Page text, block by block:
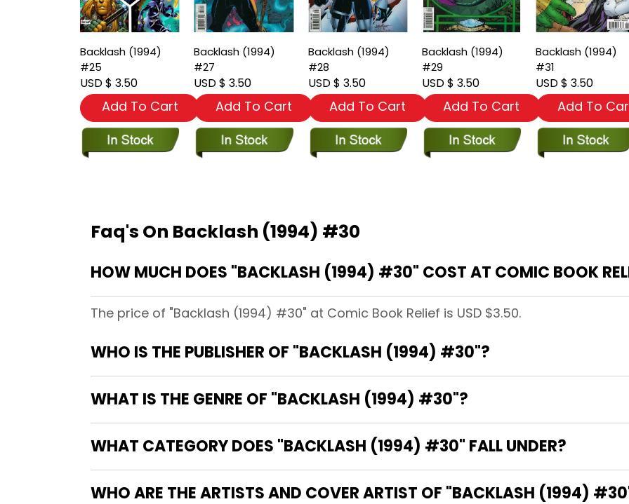
Backlash (1994)
#25
USD $ 3.50
Add To Cart
Backlash (1994)
#27
USD $ 3.50
Add To Cart
Backlash (1994)
#28
USD $ 3.50
Add To Cart
Backlash (1994)
#29
USD $ 3.50
Add To Cart
Backlash (1994)
#31
USD $ 3.50
Add To
Faq's On Backlash (1994) #30
HOW MUCH DOES "BACKLASH (1994) #30" COST AT COMIC BOOK
The price of "Backlash (1994) #30" at Comic Book Relief is USD $3.50.
WHO IS THE PUBLISHER OF "BACKLASH (1994) #30"?
WHAT IS THE GENRE OF "BACKLASH (1994) #30"?
WHAT CATEGORY DOES "BACKLASH (1994) #30" FALL UNDER?
WHO ARE THE ARTISTS AND COVER ARTIST OF "BACKLASH (1994)